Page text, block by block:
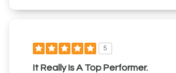
5
It Really Is A Top Performer.